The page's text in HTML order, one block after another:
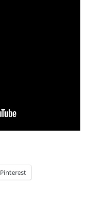
Pinterest